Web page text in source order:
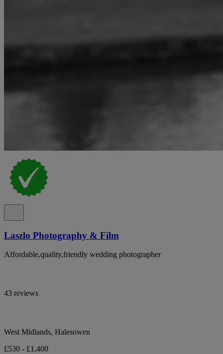
Laszlo Photography & Film
Affordable,quality,friendly wedding photographer
43 reviews
West Midlands, Halesowen
£530 - £1,400